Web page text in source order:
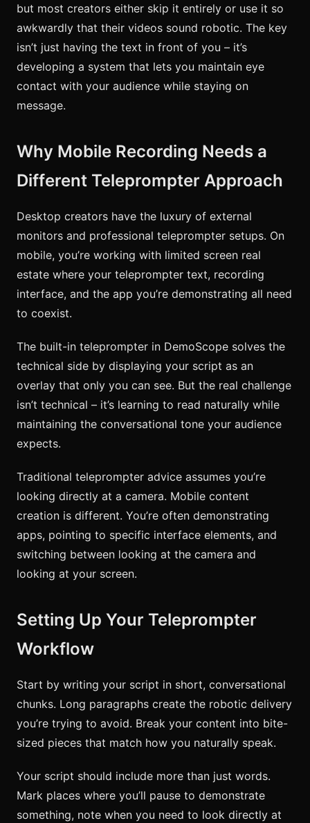
but most creators either skip it entirely or use it so
awkwardly that their videos sound robotic. The key
isn’t just having the text in front of you – it’s
developing a system that lets you maintain eye
contact with your audience while staying on
message.
Why Mobile Recording Needs a
Different Teleprompter Approach
Desktop creators have the luxury of external
monitors and professional teleprompter setups. On
mobile, you’re working with limited screen real
estate where your teleprompter text, recording
interface, and the app you’re demonstrating all need
to coexist.
The built-in teleprompter in DemoScope solves the
technical side by displaying your script as an
overlay that only you can see. But the real challenge
isn’t technical – it’s learning to read naturally while
maintaining the conversational tone your audience
expects.
Traditional teleprompter advice assumes you’re
looking directly at a camera. Mobile content
creation is different. You’re often demonstrating
apps, pointing to specific interface elements, and
switching between looking at the camera and
looking at your screen.
Setting Up Your Teleprompter
Workflow
Start by writing your script in short, conversational
chunks. Long paragraphs create the robotic delivery
you’re trying to avoid. Break your content into bite-
sized pieces that match how you naturally speak.
Your script should include more than just words.
Mark places where you’ll pause to demonstrate
something, note when you need to look directly at